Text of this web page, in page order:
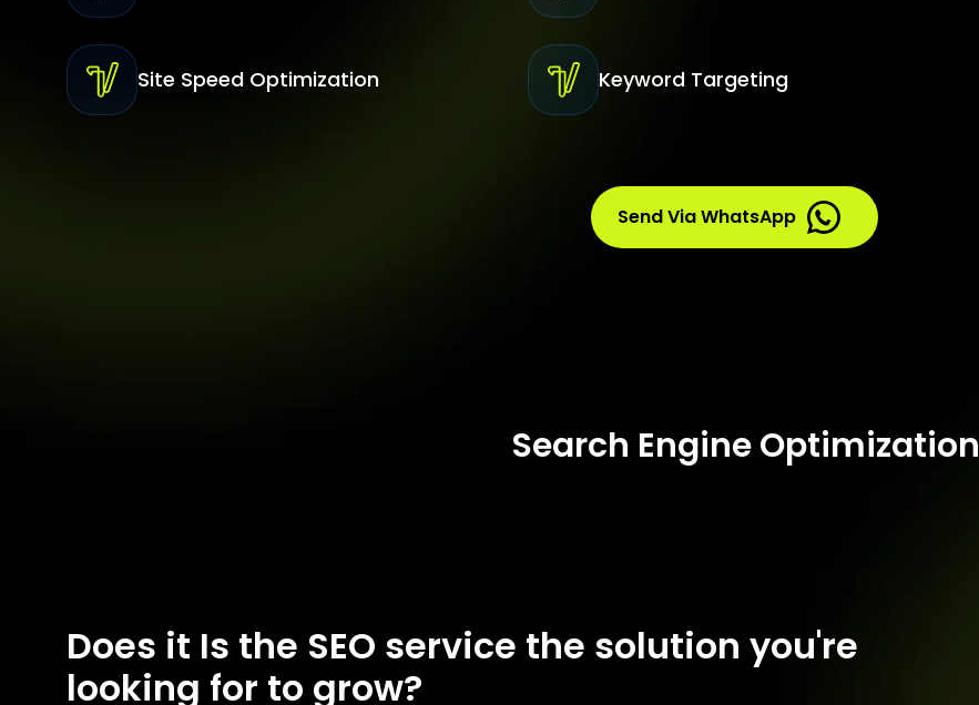
Site Speed Optimization Keyword Targeting
Send Via WhatsApp
Search Engine Optimization
Does it Is the SEO service the solution you're
looking for to grow?